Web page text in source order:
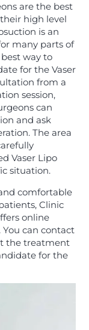
are the best
high level
is an
many parts of
way to
for the Vaser
from a
session,
can
and ask
The area
Vaser Lipo
situation.
comfortable
Clinic
online
You can contact
the treatment
for the